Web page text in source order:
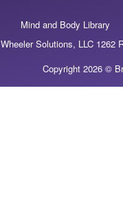
Mind and Body Library
Wheeler Solutions, LLC 1262
Copyright 2026 ©